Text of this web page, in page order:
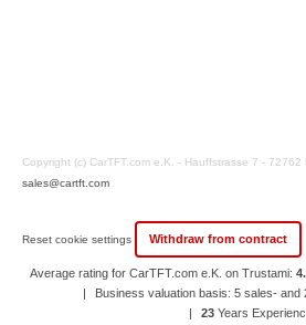
Copyright (c) CarTFT.com e.K. - Hauffstrasse 7 - 72762
sales@cartft.com
Reset cookie settings Withdraw from contract
Average rating for CarTFT.com e.K. on Trustami:
|
Business valuation basis: 5 sales- and
|
23 Years